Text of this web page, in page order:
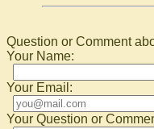
Question or Comment
Your Name:
Your Email:
Your Question or